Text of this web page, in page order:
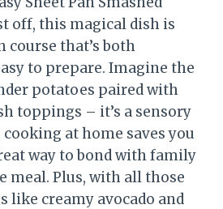
off, this magical dish is
course that’s both
to prepare. Imagine the
potatoes paired with
toppings – it’s a sensory
cooking at home saves you
way to bond with family
meal. Plus, with all those
creamy avocado and